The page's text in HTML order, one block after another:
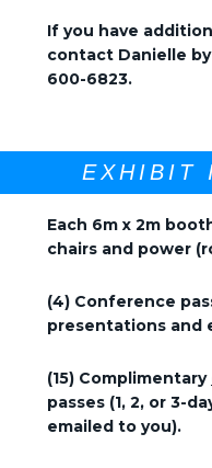
If you have
contact Danielle by
600-6823.
EXHIBIT
Each 6m x 2m
chairs and power
(4) Conference
presentations and
(15) Complimentary
passes (1, 2, or 3-
emailed to you).